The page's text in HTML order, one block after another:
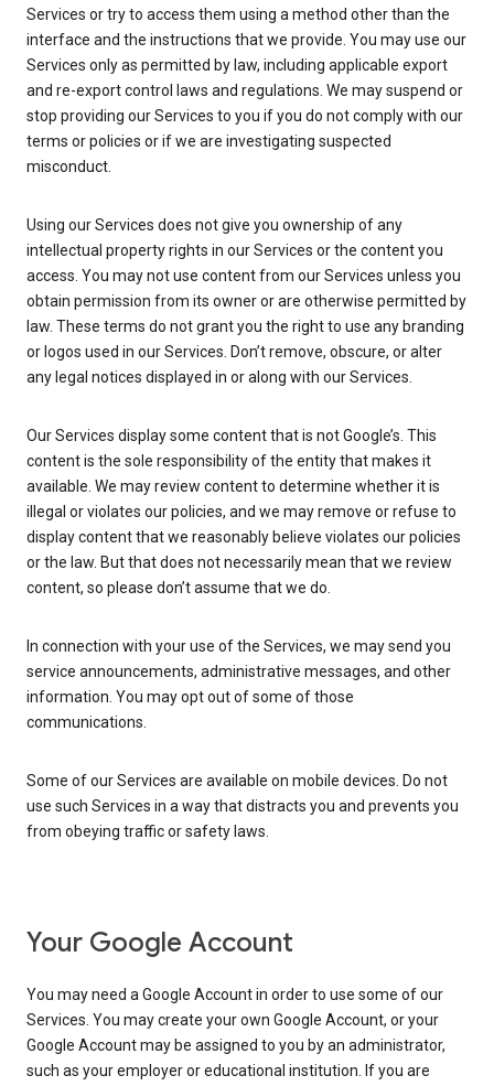
Services or try to access them using a method other than the
interface and the instructions that we provide. You may use our
Services only as permitted by law, including applicable export
and re-export control laws and regulations. We may suspend or
stop providing our Services to you if you do not comply with our
terms or policies or if we are investigating suspected
misconduct.
Using our Services does not give you ownership of any
intellectual property rights in our Services or the content you
access. You may not use content from our Services unless you
obtain permission from its owner or are otherwise permitted by
law. These terms do not grant you the right to use any branding
or logos used in our Services. Don’t remove, obscure, or alter
any legal notices displayed in or along with our Services.
Our Services display some content that is not Google’s. This
content is the sole responsibility of the entity that makes it
available. We may review content to determine whether it is
illegal or violates our policies, and we may remove or refuse to
display content that we reasonably believe violates our policies
or the law. But that does not necessarily mean that we review
content, so please don’t assume that we do.
In connection with your use of the Services, we may send you
service announcements, administrative messages, and other
information. You may opt out of some of those
communications.
Some of our Services are available on mobile devices. Do not
use such Services in a way that distracts you and prevents you
from obeying traffic or safety laws.
Your Google Account
You may need a Google Account in order to use some of our
Services. You may create your own Google Account, or your
Google Account may be assigned to you by an administrator,
such as your employer or educational institution. If you are